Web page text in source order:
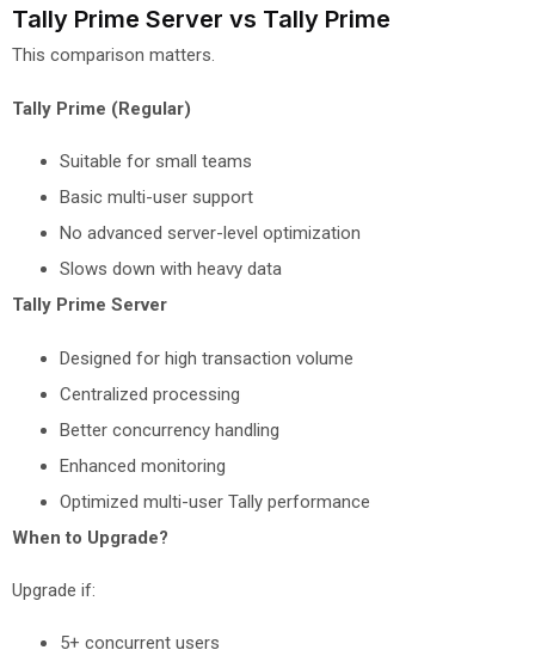
Tally Prime Server vs Tally Prime
This comparison matters.
Tally Prime (Regular)
Suitable for small teams
Basic multi-user support
No advanced server-level optimization
Slows down with heavy data
Tally Prime Server
Designed for high transaction volume
Centralized processing
Better concurrency handling
Enhanced monitoring
Optimized multi-user Tally performance
When to Upgrade?
Upgrade if:
5+ concurrent users